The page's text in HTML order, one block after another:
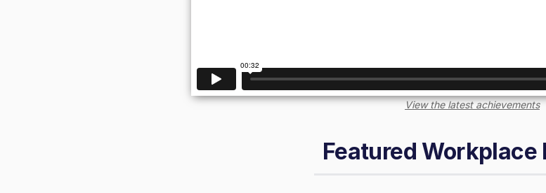
View the latest achievements
Featured Workplace